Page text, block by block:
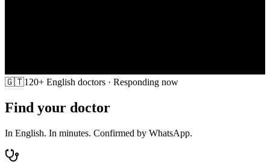
🇬🇹120+ English doctors · Responding now
Find your doctor
In English. In minutes. Confirmed by WhatsApp.